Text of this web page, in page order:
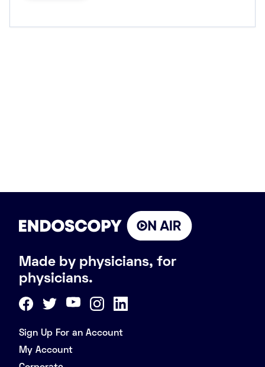
Made by physicians, for
physicians.
Sign Up For an Account
My Account